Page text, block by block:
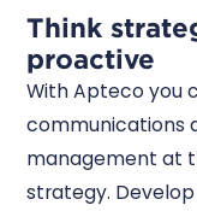
Think
proactive
With Apteco you
communications
management at
strategy.